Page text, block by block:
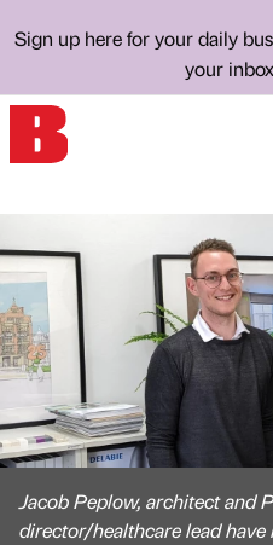
Sign up here for your daily
your inbox
Jacob Peplow, architect and
director/healthcare lead